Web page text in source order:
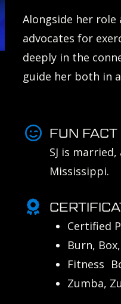
Alongside her role
advocates for
deeply in the
guide her both in
FUN FACT
SJ is
Mississippi.
Certified
Burn,
Fitness
Zumba,